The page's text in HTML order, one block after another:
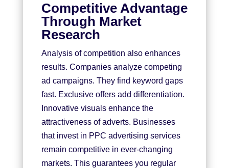
Competitive Advantage
Through Market
Research
Analysis of competition also enhances
results. Companies analyze competing
ad campaigns. They find keyword gaps
fast. Exclusive offers add differentiation.
Innovative visuals enhance the
attractiveness of adverts. Businesses
that invest in PPC advertising services
remain competitive in ever-changing
markets. This guarantees you regular